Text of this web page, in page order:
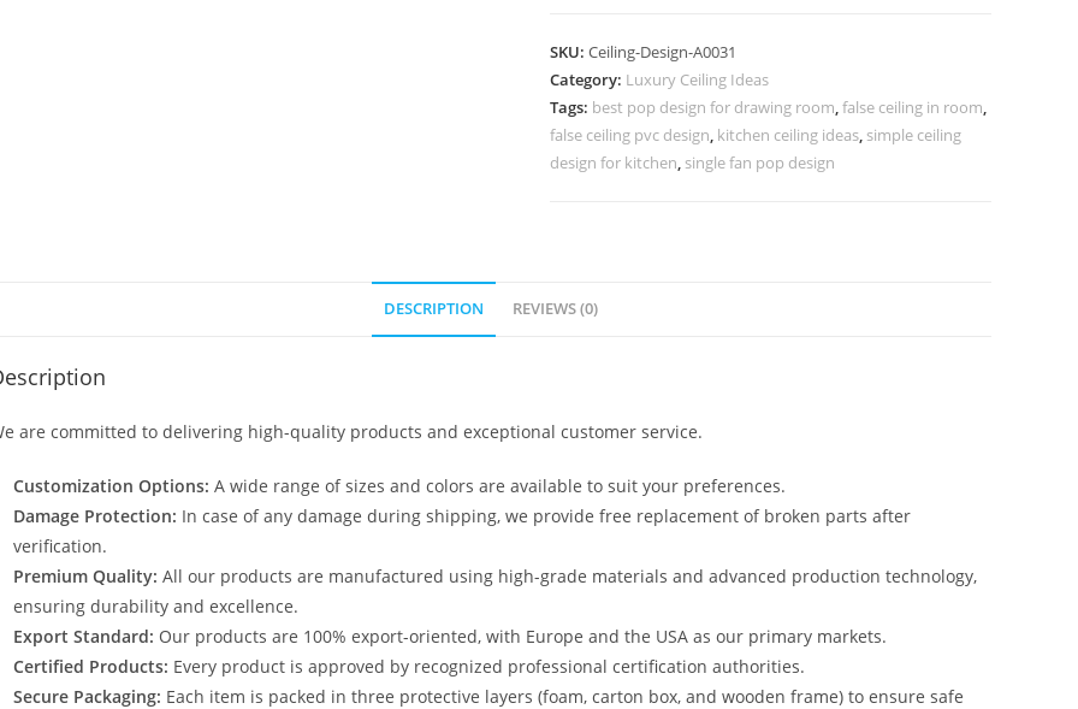
Pop
Design
For
Hall
SKU:Ceiling-Design-A0031
Category: Luxury Ceiling Ideas
Tags: best pop design for drawing room,false ceiling in room,
false ceiling pvc design, kitchen ceiling ideas, simple ceiling
design for kitchen, single fan pop design
DESCRIPTION REVIEWS (0)
are committed to delivering high-quality products and exceptional customer service.
Customization Options: A wide range of sizes and colors are available to suit your preferences.
Damage Protection: In case of any damage during shipping, we provide free replacement of broken parts after
verification.
Premium Quality: All our products are manufactured using high-grade materials and advanced production technology,
ensuring durability and excellence.
Export Standard: Our products are 100% export-oriented, with Europe and the USA as our primary markets.
Certified Products: Every product is approved by recognized professional certification authorities.
Secure Packaging: Each item is packed in three protective layers (foam, carton box, and wooden frame) to ensure safe